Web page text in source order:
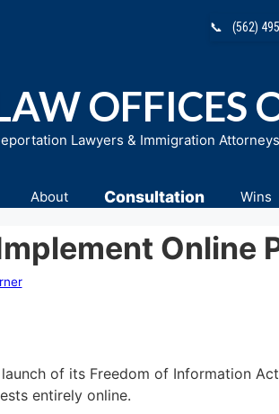
📞 (562)
OFFICES
Lawyers & Immigration
About Consultation Wins
Online
of its Freedom of Information
entirely online.